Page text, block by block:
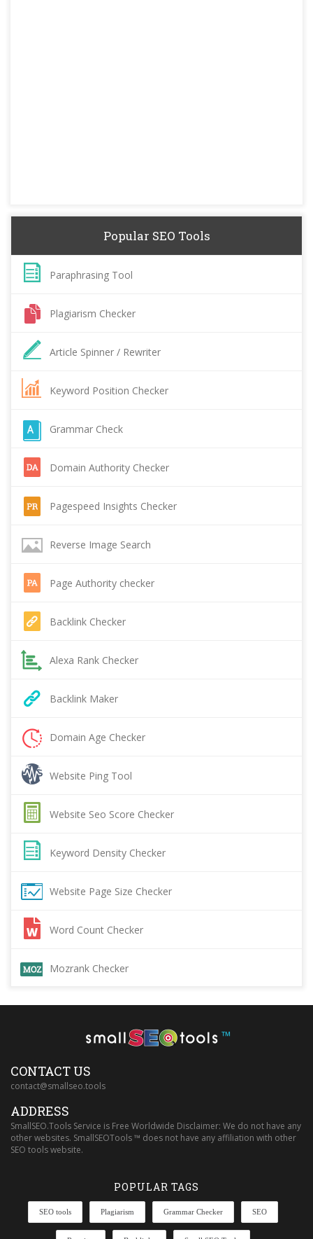
Popular SEO Tools
Paraphrasing Tool
Plagiarism Checker
Article Spinner / Rewriter
Keyword Position Checker
Grammar Check
Domain Authority Checker
Pagespeed Insights Checker
Reverse Image Search
Page Authority checker
Backlink Checker
Alexa Rank Checker
Backlink Maker
Domain Age Checker
Website Ping Tool
Website Seo Score Checker
Keyword Density Checker
Website Page Size Checker
Word Count Checker
Mozrank Checker
™
CONTACT US
contact@smallseo.tools
ADDRESS
SmallSEO.Tools Service is Free Worldwide Disclaimer: We do not have any
other websites. SmallSEOTools ™ does not have any affiliation with other
SEO tools website.
POPULAR TAGS
SEO tools Plagiarism Grammar Checker SEO